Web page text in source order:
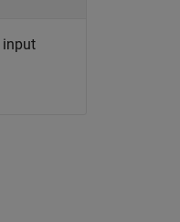
input